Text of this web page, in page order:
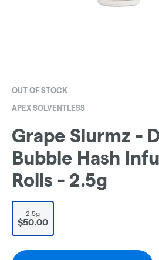
OUT OF STOCK
APEX SOLVENTLESS
Grape Slurmz -
Bubble Hash
Rolls - 2.5g
2.5g
$50.00